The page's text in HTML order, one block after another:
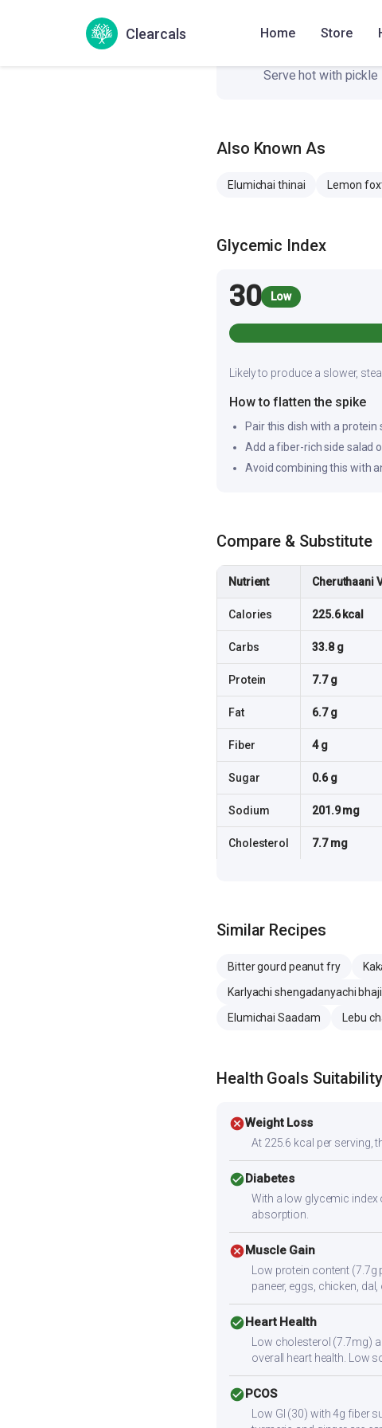
Clearcals Home Store
Serve hot with pickle
Also Known As
Elumichai thinai Lemon
Glycemic Index
30 Low
Likely to produce a slower,
How to flatten the spike
Pair this dish with a protein
Add a fiber-rich side salad
Avoid combining this with
Compare & Substitute
Nutrient Cheruthaani
Calories 225.6 kcal
Carbs 33.8 g
Protein 7.7 g
Fat 6.7 g
Fiber 4 g
Sugar 0.6 g
Sodium 201.9 mg
Cholesterol 7.7 mg
Similar Recipes
Bitter gourd peanut fry
Karlyachi shengadanyachi bhaji
Elumichai Saadam
Lebu
Health Goals Suitability
cancelWeight Loss
At 225.6 kcal per serving,
check_circleDiabetes
With a low glycemic
absorption.
cancelMuscle Gain
Low protein content
paneer, eggs, chicken,
check_circleHeart Health
Low cholesterol (7.7mg)
overall heart health. Low
check_circlePCOS
Low GI (30) with 4g fiber